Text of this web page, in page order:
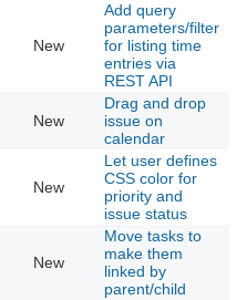
New
Add query
parameters/filter
for listing time
entries via
REST API
New
Drag and drop
issue on
calendar
New
Let user defines
CSS color for
priority and
issue status
New
Move tasks to
make them
linked by
parent/child